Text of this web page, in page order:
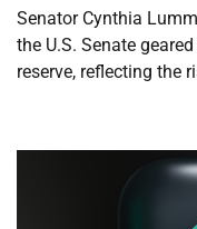
Senator Cynthia
the U.S. Senate
reserve, reflecting the